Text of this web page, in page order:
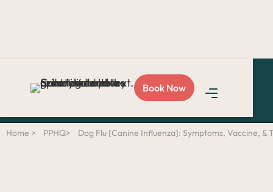
Book Now
Refer a
friendand you both get
Home > PPHQ> Dog Flu [Canine Influenza]: Symptoms, Vaccine, &